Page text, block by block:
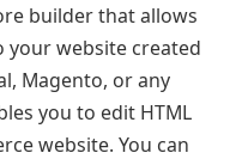
builder that allows
your website created
Magento, or any
you to edit HTML
website. You can